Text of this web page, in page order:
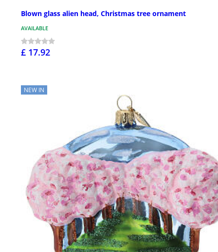
Blown glass alien head, Christmas tree ornament
AVAILABLE
£ 17.92
NEW IN